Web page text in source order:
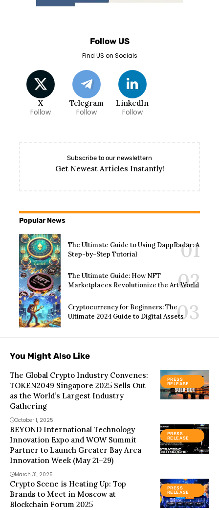
Follow US
Find US on Socials
X
Follow
Telegram
Follow
LinkedIn
Follow
Subscribe to our newslettern
Get Newest Articles Instantly!
Popular News
The Ultimate Guide to Using DappRadar: A
Step-by-Step Tutorial
The Ultimate Guide: How NFT
Marketplaces Revolutionize the Art World
Cryptocurrency for Beginners: The
Ultimate 2024 Guide to Digital Assets
You Might Also Like
PRESS
RELEASE
The Global Crypto Industry Convenes:
TOKEN2049 Singapore 2025 Sells Out
as the World’s Largest Industry
Gathering
October 1, 2025
PRESS
RELEASE
BEYOND International Technology
Innovation Expo and WOW Summit
Partner to Launch Greater Bay Area
Innovation Week (May 21–29)
March 31, 2025
PRESS
RELEASE
Crypto Scene is Heating Up: Top
Brands to Meet in Moscow at
Blockchain Forum 2025